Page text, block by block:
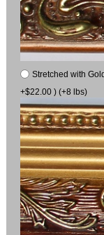
Stretched with
+$22.00 ) (+8 lbs)